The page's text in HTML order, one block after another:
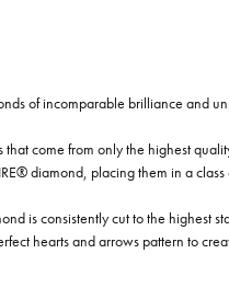
of incomparable brilliance and
come from only the highest
diamond, placing them in a class
is consistently cut to the highest
hearts and arrows pattern to